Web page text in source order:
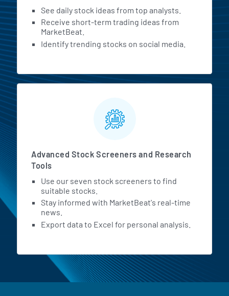
See daily stock ideas from top analysts.
Receive short-term trading ideas from
MarketBeat.
Identify trending stocks on social media.
Advanced Stock Screeners and Research
Tools
Use our seven stock screeners to find
suitable stocks.
Stay informed with MarketBeat's real-time
news.
Export data to Excel for personal analysis.